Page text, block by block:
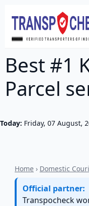
Best #1
Parcel
Today: Friday, 07 August,
Home › Domestic
Official partner:
Transpocheck